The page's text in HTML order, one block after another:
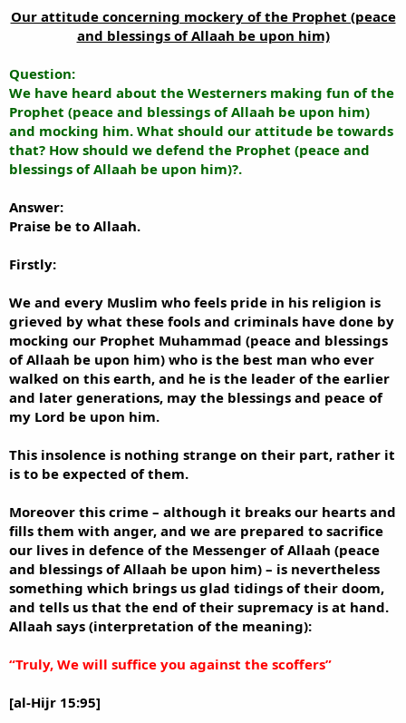
Our attitude concerning mockery of the Prophet (peace
and blessings of Allaah be upon him)​
Question:
We have heard about the Westerners making fun of the
Prophet (peace and blessings of Allaah be upon him)
and mocking him. What should our attitude be towards
that? How should we defend the Prophet (peace and
blessings of Allaah be upon him)?.
Answer:
Praise be to Allaah.
Firstly:
We and every Muslim who feels pride in his religion is
grieved by what these fools and criminals have done by
mocking our Prophet Muhammad (peace and blessings
of Allaah be upon him) who is the best man who ever
walked on this earth, and he is the leader of the earlier
and later generations, may the blessings and peace of
my Lord be upon him.
This insolence is nothing strange on their part, rather it
is to be expected of them.
Moreover this crime – although it breaks our hearts and
fills them with anger, and we are prepared to sacrifice
our lives in defence of the Messenger of Allaah (peace
and blessings of Allaah be upon him) – is nevertheless
something which brings us glad tidings of their doom,
and tells us that the end of their supremacy is at hand.
Allaah says (interpretation of the meaning):
“Truly, We will suffice you against the scoffers”
[al-Hijr 15:95]